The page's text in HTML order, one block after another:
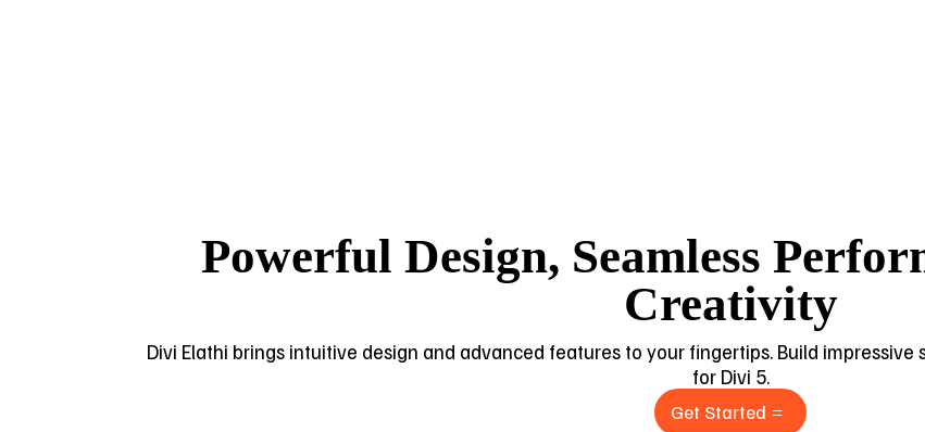
Powerful Design, Seamless
Creativity
Divi Elathi brings intuitive design and advanced features to your fingertips. Build
for Divi 5.
Get Started